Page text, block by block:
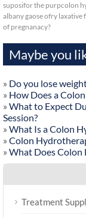
suposifor the purpcolon
albany gaose ofry
of pregnanacy?
Maybe you
» Do you lose
» How Does a
» What to Expect
Session?
» What Is a Colon
» Colon
» What Does Colon
Treatment